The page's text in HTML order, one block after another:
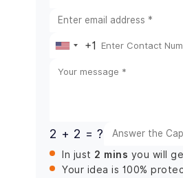
United
States
+1
2 + 2 = ?
In just 2 mins you will
Your idea is 100%